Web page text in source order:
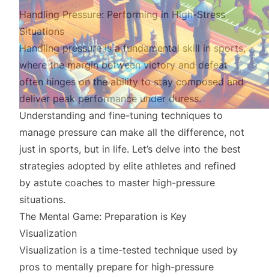
Handling Pressure: Performing in High-Stress
Situations
Handling pressure is a fundamental skill in sports,
where the margin between victory and defeat
often hinges on the ability to stay composed and
deliver peak performance under duress.
Understanding and fine-tuning techniques to
manage pressure can make all the difference, not
just in sports, but in life. Let’s delve into the best
strategies adopted by elite athletes and refined
by astute coaches to master high-pressure
situations.
The Mental Game: Preparation is Key
Visualization
Visualization is a time-tested technique used by
pros to mentally prepare for high-pressure